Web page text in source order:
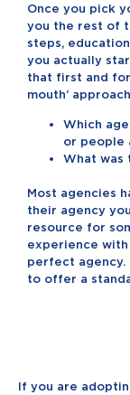
Once you pick
you the rest of
steps,
you actually
that first and
mouth’
Which
or people
What was
Most agencies
their agency
resource for
experience
perfect agency.
to offer a
If you are